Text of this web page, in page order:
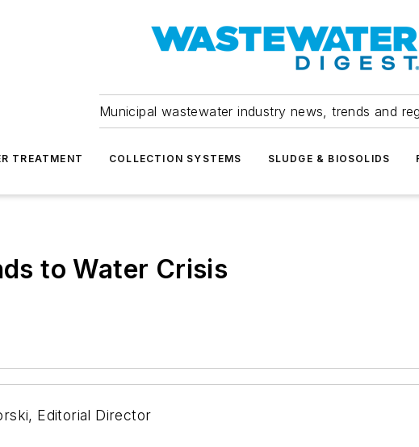
Municipal wastewater industry news, trends and
TREATMENT COLLECTION SYSTEMS SLUDGE & BIOSOLIDS
to Water Crisis
Editorial Director